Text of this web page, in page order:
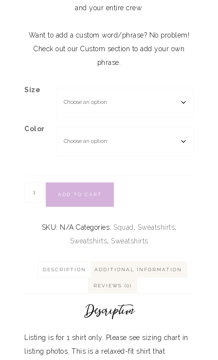
and your entire crew.
Want to add a custom word/phrase? No problem!
Check out our Custom section to add your own
phrase.
Size
Color
ADD TO CART
SKU: N/A Categories: Squad , Sweatshirts,
Sweatshirts, Sweatshirts
DESCRIPTION ADDITIONAL INFORMATION
REVIEWS (0)
Description
Listing is for 1 shirt only. Please see sizing chart in
listing photos. This is a relaxed-fit shirt that